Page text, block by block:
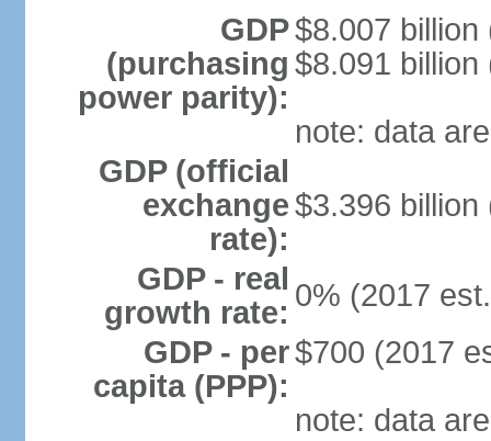
GDP
(purchasing
power parity):
$8.007 billion
$8.091 billion
note: data
GDP (official
exchange
rate):
$3.396 billion
GDP - real
growth rate: 0% (2017
GDP - per
capita (PPP):
$700 (2017
note: data